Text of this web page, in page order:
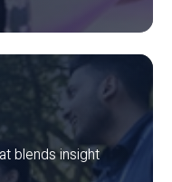
blends insight